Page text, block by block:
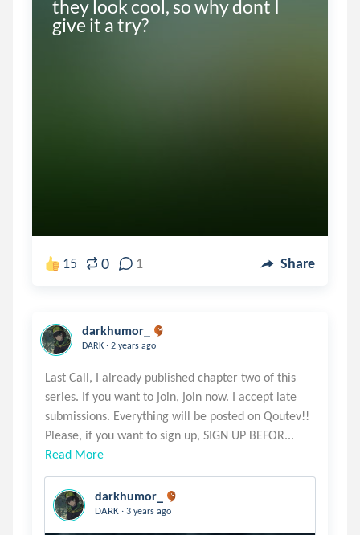
they look cool, so why dont I
give it a try?
15 0 1 Share
darkhumor_
DARK . 2 years ago
Last Call, I already published chapter two of this
series. If you want to join, join now. I accept late
submissions. Everything will be posted on Qoutev!!
Read More
darkhumor_
DARK . 3 years ago